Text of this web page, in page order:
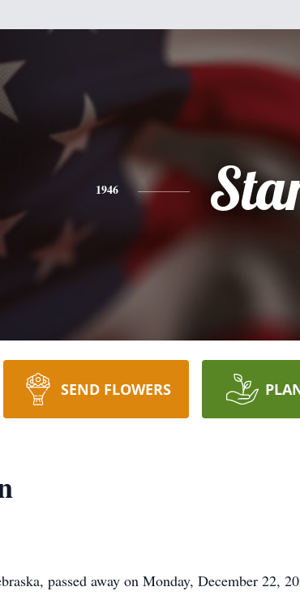
1946
SEND FLOWERS
passed away on Monday, December 22,